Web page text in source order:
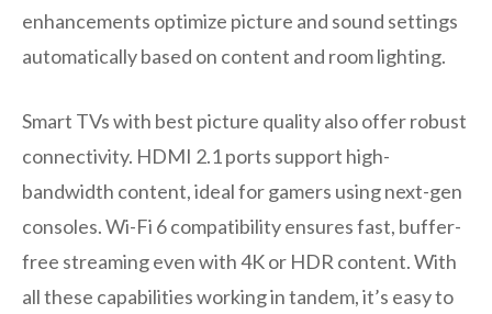
enhancements optimize picture and sound settings
automatically based on content and room lighting.
Smart TVs with best picture quality also offer robust
connectivity. HDMI 2.1 ports support high-
bandwidth content, ideal for gamers using next-gen
consoles. Wi-Fi 6 compatibility ensures fast, buffer-
free streaming even with 4K or HDR content. With
all these capabilities working in tandem, it’s easy to